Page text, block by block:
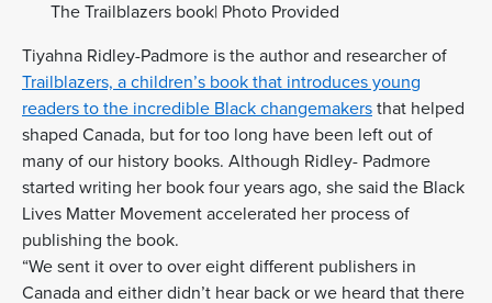
The Trailblazers book| Photo Provided
Tiyahna Ridley-Padmore is the author and researcher of
Trailblazers, a children’s book that introduces young
readers to the incredible Black changemakersthat helped
shaped Canada, but for too long have been left out of
many of our history books. Although Ridley- Padmore
started writing her book four years ago, she said the Black
Lives Matter Movement accelerated her process of
publishing the book.
“We sent it over to over eight different publishers in
Canada and either didn’t hear back or we heard that there